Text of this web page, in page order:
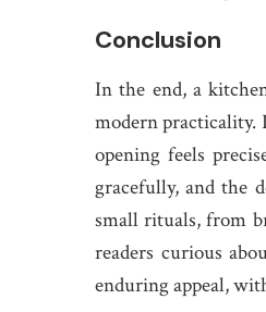
Conclusion
In the end, a
modern practicality.
opening feels
gracefully, and the
small rituals, from
readers curious
enduring appeal,